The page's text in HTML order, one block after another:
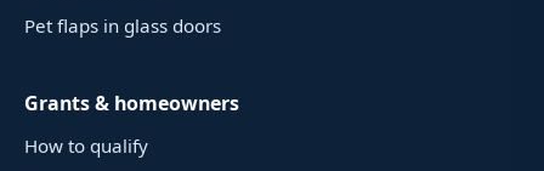
Pet flaps in glass doors
Grants & homeowners
How to qualify